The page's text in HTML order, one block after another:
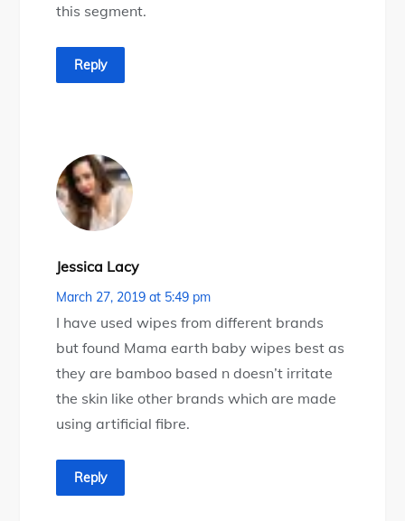
this segment.
Reply
Jessica Lacy
March 27, 2019 at 5:49 pm
I have used wipes from different brands
but found Mama earth baby wipes best as
they are bamboo based n doesn’t irritate
the skin like other brands which are made
using artificial fibre.
Reply